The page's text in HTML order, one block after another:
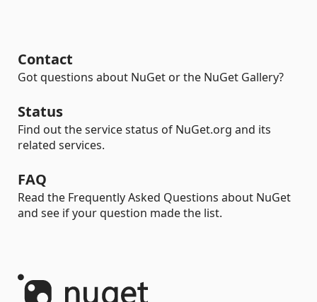
Contact
Got questions about NuGet or the NuGet Gallery?
Status
Find out the service status of NuGet.org and its
related services.
FAQ
Read the Frequently Asked Questions about NuGet
and see if your question made the list.